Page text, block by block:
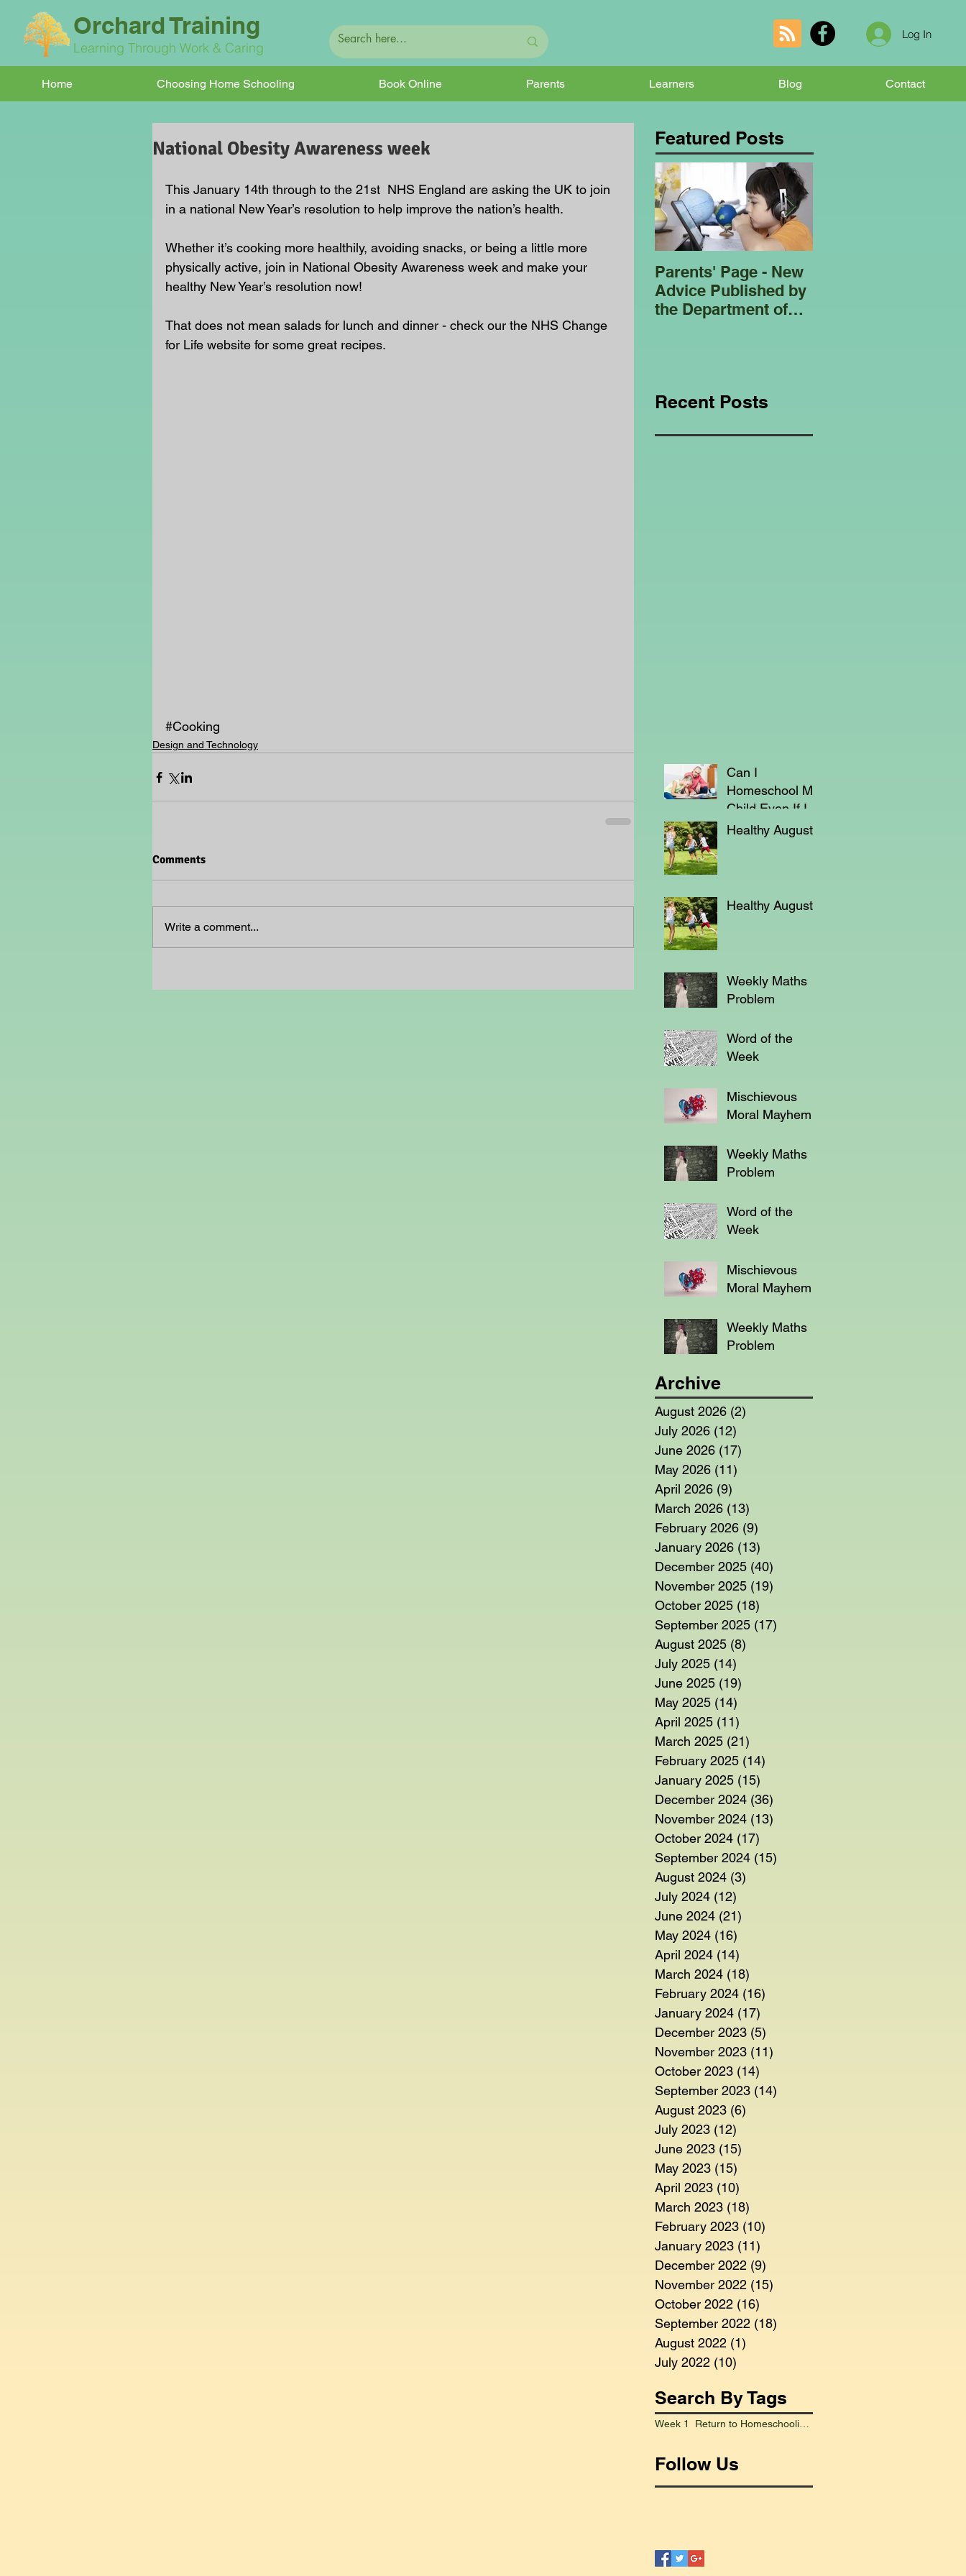
Orchard Training
Learning Through Work & Caring
Log In
Home Choosing Home Schooling Book Online Parents Learners Blog Contact
National Obesity Awareness week
This January 14th through to the 21st  NHS England are asking the UK to join
in a national New Year’s resolution to help improve the nation’s health.
Whether it’s cooking more healthily, avoiding snacks, or being a little more
physically active, join in National Obesity Awareness week and make your
healthy New Year’s resolution now!
That does not mean salads for lunch and dinner - check our the NHS Change
for Life website for some great recipes.
#Cooking
Design and Technology
Comments
Write a comment...
Featured Posts
Parents' Page - New
Advice Published by
the Department of
Recent Posts
Can I
Homeschool My
Child Even If I'm
Not a Teacher?
Healthy August
Healthy August
Weekly Maths
Problem
Word of the
Week
Mischievous
Moral Mayhem
Weekly Maths
Problem
Word of the
Week
Mischievous
Moral Mayhem
Weekly Maths
Problem
Archive
August 2026 (2)
July 2026 (12)
June 2026 (17)
May 2026 (11)
April 2026 (9)
March 2026 (13)
February 2026 (9)
January 2026 (13)
December 2025 (40)
November 2025 (19)
October 2025 (18)
September 2025 (17)
August 2025 (8)
July 2025 (14)
June 2025 (19)
May 2025 (14)
April 2025 (11)
March 2025 (21)
February 2025 (14)
January 2025 (15)
December 2024 (36)
November 2024 (13)
October 2024 (17)
September 2024 (15)
August 2024 (3)
July 2024 (12)
June 2024 (21)
May 2024 (16)
April 2024 (14)
March 2024 (18)
February 2024 (16)
January 2024 (17)
December 2023 (5)
November 2023 (11)
October 2023 (14)
September 2023 (14)
August 2023 (6)
July 2023 (12)
June 2023 (15)
May 2023 (15)
April 2023 (10)
March 2023 (18)
February 2023 (10)
January 2023 (11)
December 2022 (9)
November 2022 (15)
October 2022 (16)
September 2022 (18)
August 2022 (1)
July 2022 (10)
Search By Tags
Follow Us